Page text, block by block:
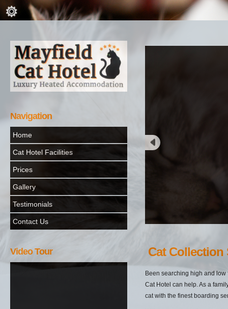
Navigation
Home
Cat Hotel Facilities
Prices
Gallery
Testimonials
Contact Us
Video Tour Cat Collection
Been searching high and
Cat Hotel can help. As a
cat with the finest boarding